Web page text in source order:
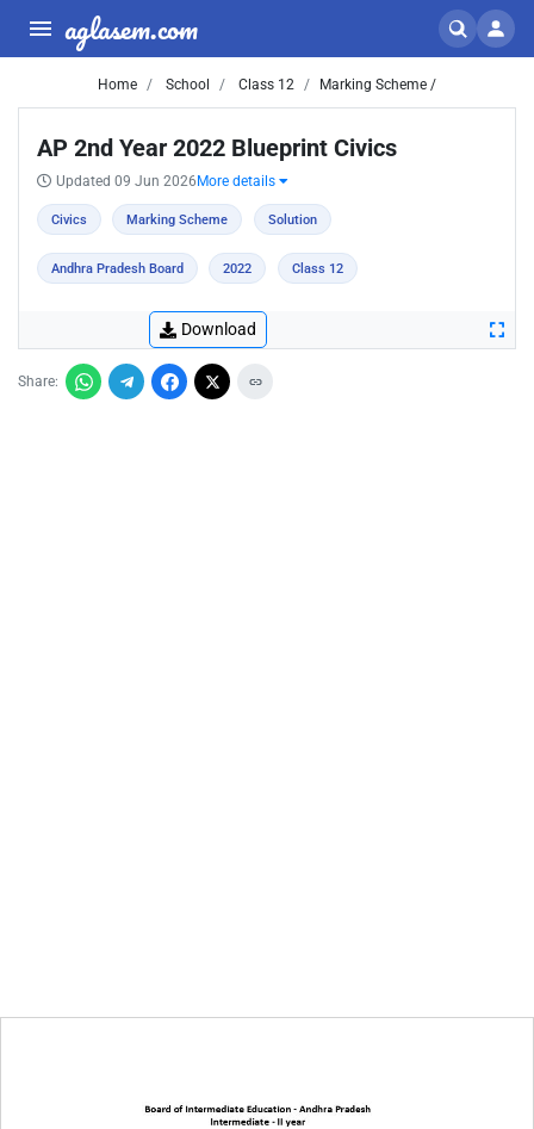
aglasem.com
Home School Class 12 Marking Scheme /
AP 2nd Year 2022 Blueprint Civics
Updated 09 Jun 2026 More details
Civics Marking Scheme Solution
Andhra Pradesh Board 2022 Class 12
Download
Share: